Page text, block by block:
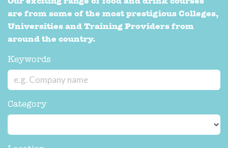
are from some of the most prestigious Colleges,
Universities and Training Providers from
around the country.
Keywords
Category